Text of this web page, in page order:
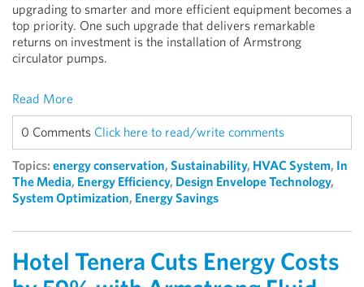
upgrading to smarter and more efficient equipment becomes a
top priority. One such upgrade that delivers remarkable
returns on investment is the installation of Armstrong
circulator pumps.
Read More
0 Comments Click here to read/write comments
Topics: energy conservation, Sustainability, HVAC System, In
The Media, Energy Efficiency, Design Envelope Technology,
System Optimization, Energy Savings
Hotel Tenera Cuts Energy Costs